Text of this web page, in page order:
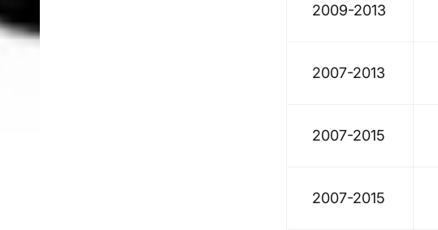
2009-2013
2007-2013
2007-2015
2007-2015